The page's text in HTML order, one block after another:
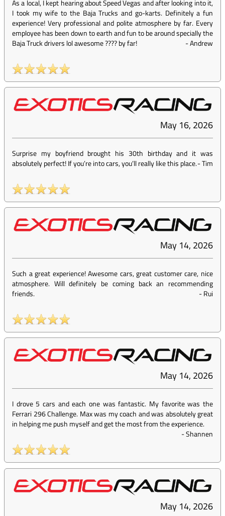
As a local, I kept hearing about Speed Vegas and after looking into it,
I took my wife to the Baja Trucks and go-karts. Definitely a fun
experience! Very professional and polite atmosphere by far. Every
employee has been down to earth and fun to be around specially the
Baja Truck drivers lol awesome ???? by far!
-Andrew
May 16, 2026
Surprise my boyfriend brought his 30th birthday and it was
absolutely perfect! If you’re into cars, you’ll really like this place.-Tim
May 14, 2026
Such a great experience! Awesome cars, great customer care, nice
atmosphere. Will definitely be coming back an recommending
friends.
-Rui
May 14, 2026
I drove 5 cars and each one was fantastic. My favorite was the
Ferrari 296 Challenge. Max was my coach and was absolutely great
in helping me push myself and get the most from the experience.
-Shannen
May 14, 2026